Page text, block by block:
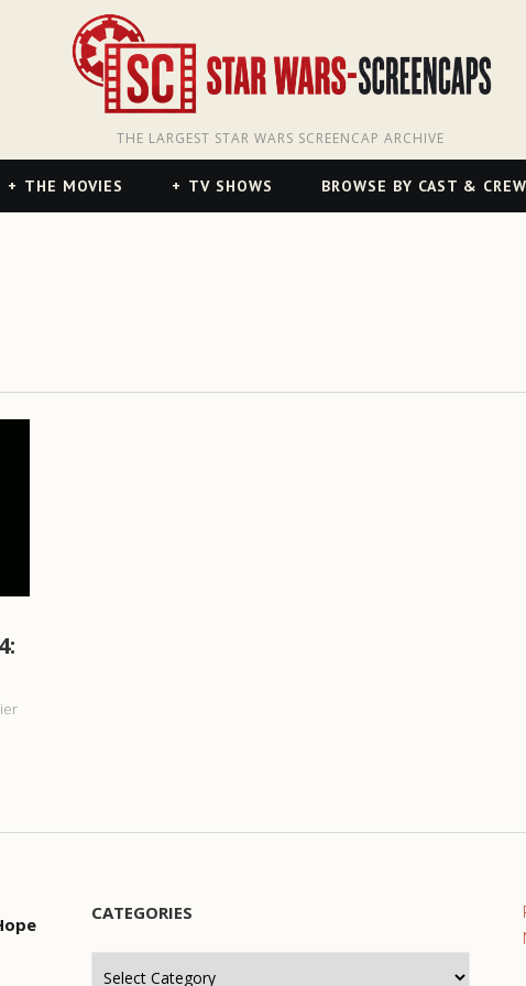
THE LARGEST STAR WARS SCREENCAP ARCHIVE
THE MOVIES TV SHOWS BROWSE BY CAST & CREW
CATEGORIES